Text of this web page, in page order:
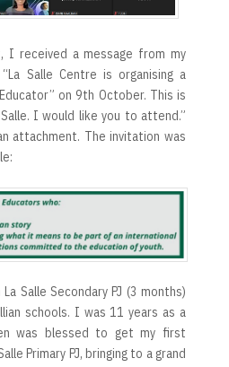
I received a message from my
Salle Centre is organising a
on 9th October. This is
I would like you to attend.”
attachment. The invitation was
Salle Secondary PJ (3 months)
schools. I was 11 years as a
was blessed to get my first
Primary PJ, bringing to a grand